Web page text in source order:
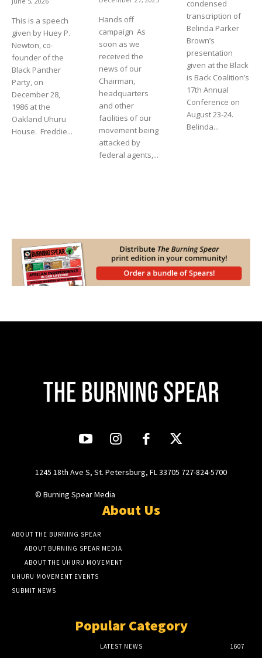
This is a speech
given by Huey P.
Newton, co-
founder of the
Black Panther
Party, on
December 28,
1986 at the
Oakland Uhuru
House. Freddie...
Hands off
campaign As
soon as we
received the
news of our
Chairman,
headquarters
and other
facilities of our
movement being
attacked by
federal agents,...
condensed
transcription of
Belinda Parker
Brown’s
presentation
given at the Black
is Back Coalition’s
17th Annual
Conference on
August 23-24.
Belinda...
1245 18th Ave S, St. Petersburg, FL 33705 727-824-5700
© Burning Spear Media
About Us
ABOUT THE BURNING SPEAR
ABOUT BURNING SPEAR MEDIA
ABOUT THE UHURU MOVEMENT
UHURU MOVEMENT EVENTS
SUBMIT NEWS
Popular Category
LATEST NEWS
1607